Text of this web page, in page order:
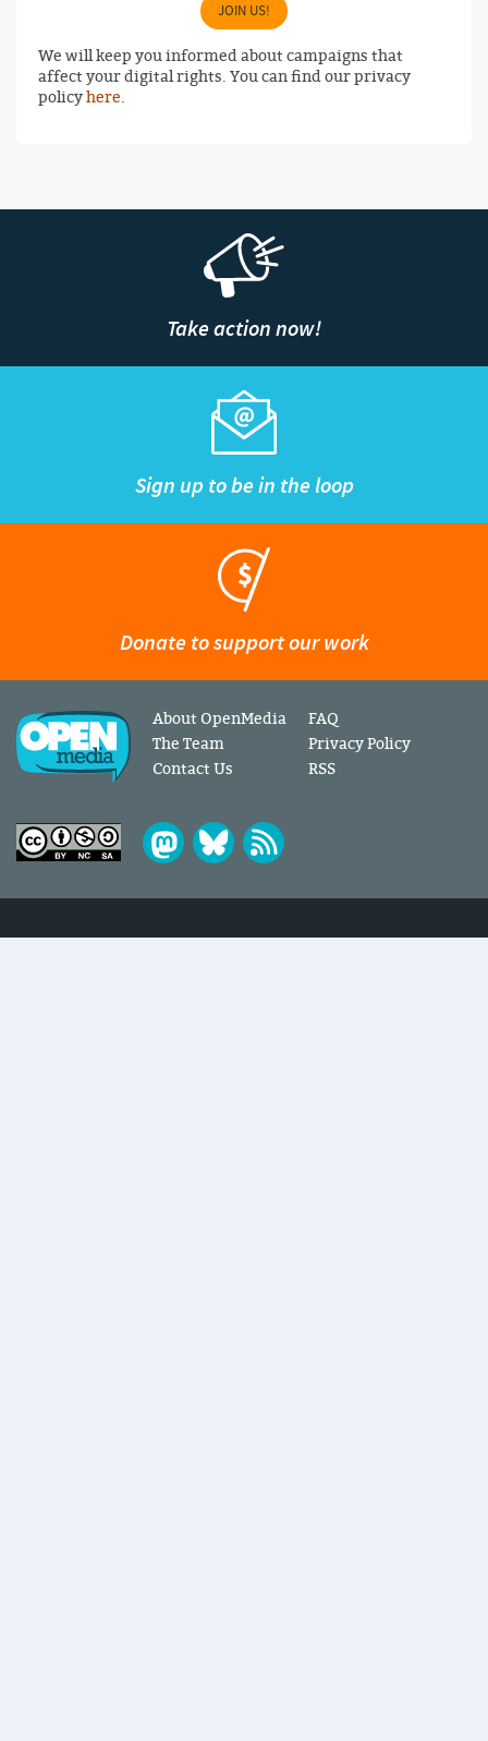
JOIN US!
We will keep you informed about campaigns that
affect your digital rights. You can find our privacy
policyhere.
Take action now!
Sign up to be in the loop
Donate to support our work
About OpenMedia
The Team
Contact Us
FAQ
Privacy Policy
RSS